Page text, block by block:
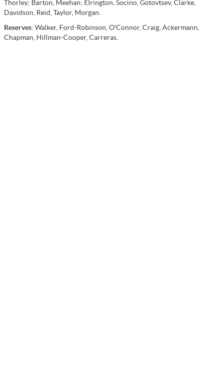
Thorley; Barton, Meehan; Elrington, Socino, Gotovtsev, Clarke,
Davidson, Reid, Taylor, Morgan.
Reserves: Walker, Ford-Robinson, O'Connor, Craig, Ackermann,
Chapman, Hillman-Cooper, Carreras.